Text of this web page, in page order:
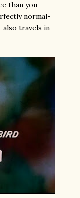
than you
normal-
also travels in